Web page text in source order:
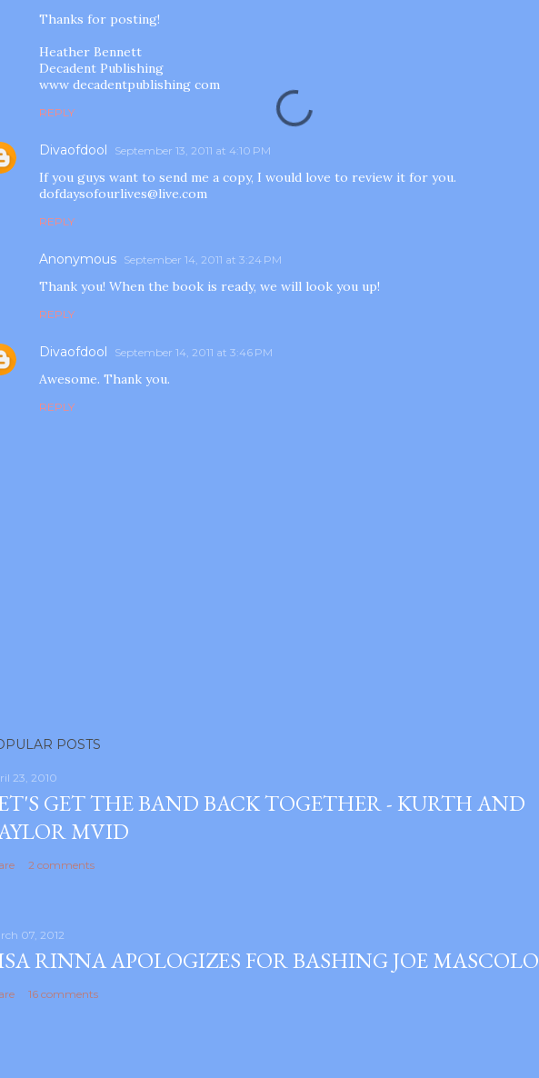
Thanks for posting!
Heather Bennett
Decadent Publishing
www decadentpublishing com
REPLY
Divaofdool September 13, 2011 at 4:10 PM
If you guys want to send me a copy, I would love to review it for you.
dofdaysofourlives@live.com
REPLY
Anonymous September 14, 2011 at 3:24 PM
Thank you! When the book is ready, we will look you up!
REPLY
Divaofdool September 14, 2011 at 3:46 PM
Awesome. Thank you.
REPLY
POSTS
23, 2010
GET THE BAND BACK TOGETHER - KURTH AND
MVID
2 comments
07, 2012
RINNA APOLOGIZES FOR BASHING JOE MASCOLO
16 comments